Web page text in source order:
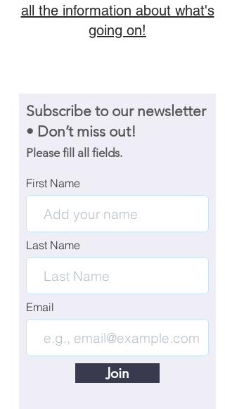
all the information about what's
going on!
Subscribe to our newsletter
• Don’t miss out!
Please fill all fields.
First Name
Last Name
Email
Join